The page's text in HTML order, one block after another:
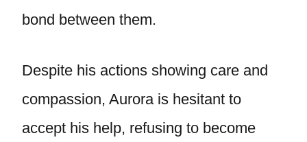
bond between them.
Despite his actions showing care and
compassion, Aurora is hesitant to
accept his help, refusing to become